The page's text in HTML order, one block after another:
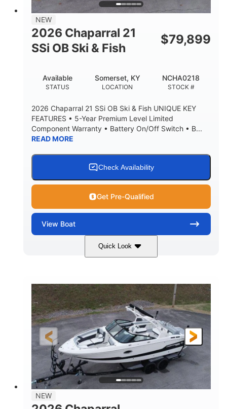
NEW
2026 Chaparral 21
SSi OB Ski & Fish
$79,899
STATUS
Available
LOCATION
Somerset, KY
STOCK #
NCHA0218
2026 Chaparral 21 SSi OB Ski & Fish UNIQUE KEY
FEATURES • 5-Year Premium Level Limited
Component Warranty • Battery On/Off Switch • B...
READ MORE
Check Availability
Get Pre-Qualified
View Boat
Quick Look
Atlas Blue/White
ENGINE HOURS
0
PROPULSION
Inboard
FUEL TYPE
Gas
LENGTH
21'
LENGTH W/ SWIM PLATFORM
21'6"
BEAM
8'4"
BRIDGE CLEARANCE
4'8"
7'10"
NEW